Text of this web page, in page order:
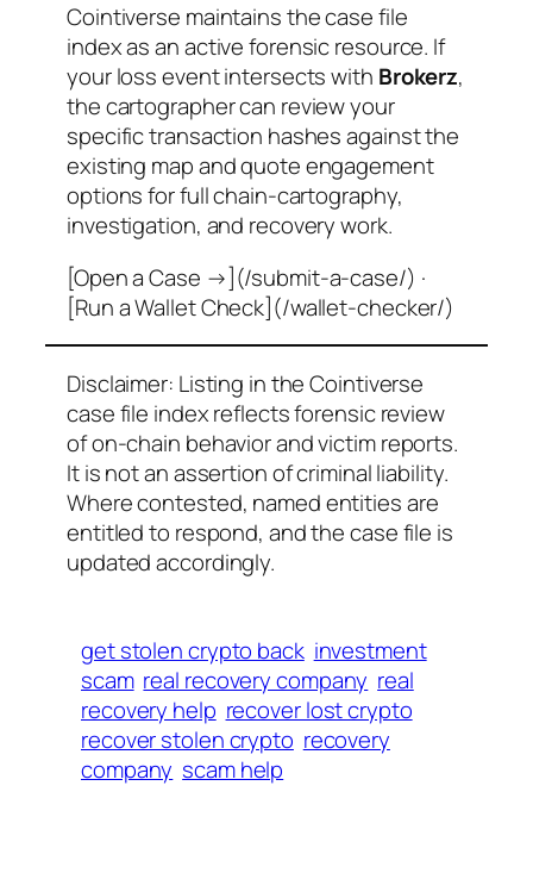
Cointiverse maintains the case file
index as an active forensic resource. If
your loss event intersects with Brokerz,
the cartographer can review your
specific transaction hashes against the
existing map and quote engagement
options for full chain-cartography,
investigation, and recovery work.
[Open a Case →](/submit-a-case/) ·
[Run a Wallet Check](/wallet-checker/)
Disclaimer: Listing in the Cointiverse
case file index reflects forensic review
of on-chain behavior and victim reports.
It is not an assertion of criminal liability.
Where contested, named entities are
entitled to respond, and the case file is
updated accordingly.
get stolen crypto back investment
scam real recovery company real
recovery help recover lost crypto
recover stolen crypto recovery
company scam help